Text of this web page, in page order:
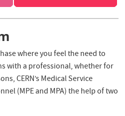
where you feel the need to
with a professional, whether for
CERN’s Medical Service
(MPE and MPA) the help of two